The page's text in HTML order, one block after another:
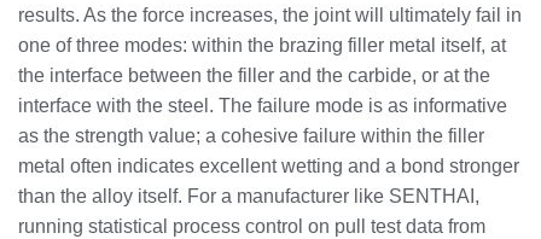
results. As the force increases, the joint will ultimately fail in
one of three modes: within the brazing filler metal itself, at
the interface between the filler and the carbide, or at the
interface with the steel. The failure mode is as informative
as the strength value; a cohesive failure within the filler
metal often indicates excellent wetting and a bond stronger
than the alloy itself. For a manufacturer like SENTHAI,
running statistical process control on pull test data from